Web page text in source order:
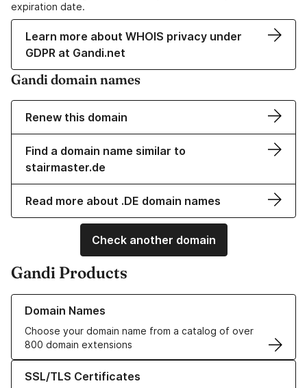
expiration date.
Learn more about WHOIS privacy under
GDPR at Gandi.net
Gandi domain names
Renew this domain
Find a domain name similar to
stairmaster.de
Read more about .DE domain names
Check another domain
Gandi Products
Domain Names
Choose your domain name from a catalog of over
800 domain extensions
Learn more about our Domain Names
SSL/TLS Certificates
Learn more about our SSL/TLS Certificates